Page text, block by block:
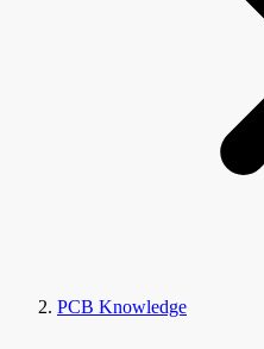
PCB Knowledge